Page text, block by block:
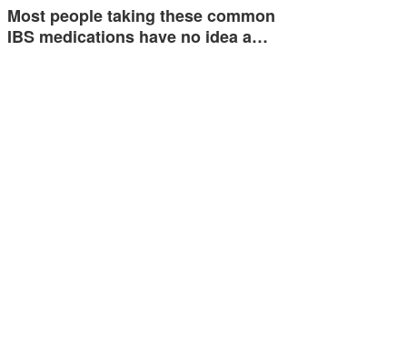
Most people taking these common
IBS medications have no idea a…